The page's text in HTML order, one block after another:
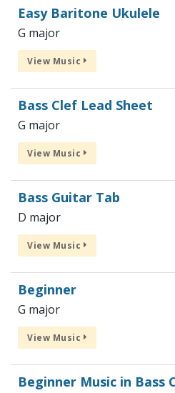
Easy Baritone Ukulele
G major
View Music
Bass Clef Lead Sheet
G major
View Music
Bass Guitar Tab
D major
View Music
Beginner
G major
View Music
Beginner Music in Bass